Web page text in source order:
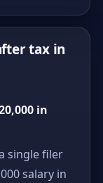
tax in
in
single filer
salary in